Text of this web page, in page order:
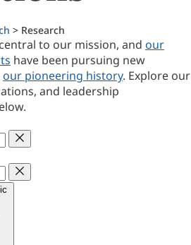
> Research
to our mission, and our
have been pursuing new
our pioneering history. Explore our
and leadership